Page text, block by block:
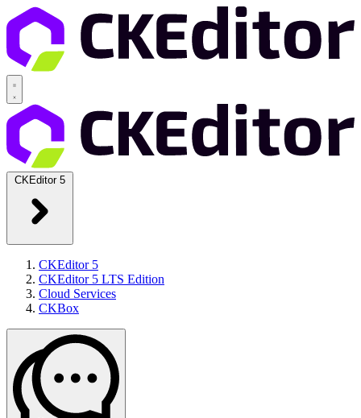
CKEditor 5
CKEditor 5
CKEditor 5 LTS Edition
Cloud Services
CKBox